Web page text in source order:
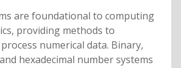
are foundational to computing
providing methods to
numerical data. Binary,
hexadecimal number systems